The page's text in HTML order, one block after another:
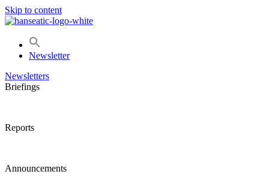
Skip to content
Newsletter
Newsletters
Briefings
Reports
Announcements